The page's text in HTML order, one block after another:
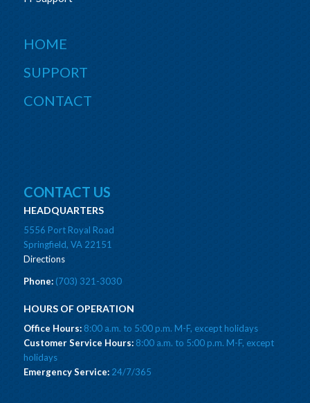
HOME
SUPPORT
CONTACT
CONTACT US
HEADQUARTERS
5556 Port Royal Road
Springfield, VA 22151
Directions
Phone:(703) 321-3030
HOURS OF OPERATION
Office Hours:8:00 a.m. to 5:00 p.m. M-F, except holidays
Customer Service Hours:8:00 a.m. to 5:00 p.m. M-F, except
holidays
Emergency Service:24/7/365